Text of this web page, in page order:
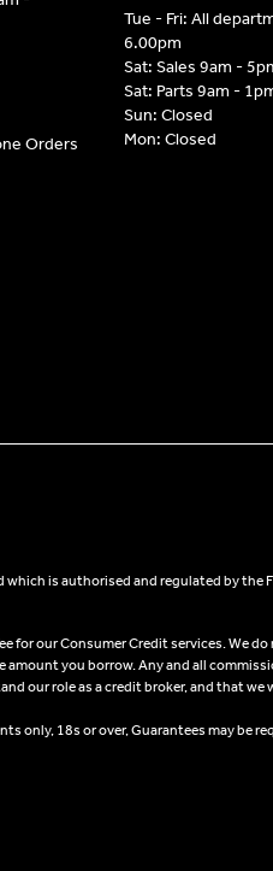
Orders
Tue - Fri: All
6.00pm
Sat: Sales 9am -
Sat: Parts 9am -
Sun: Closed
Mon: Closed
is authorised and regulated by
for our Consumer Credit services. We
you borrow. Any and all
our role as a credit broker, and that
only, 18s or over, Guarantees may be